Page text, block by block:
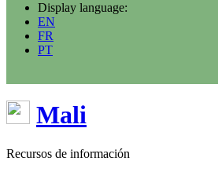
Display language:
EN
FR
PT
Mali
Recursos de información